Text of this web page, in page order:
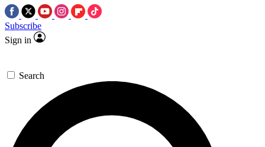
Subscribe
Sign in
Search